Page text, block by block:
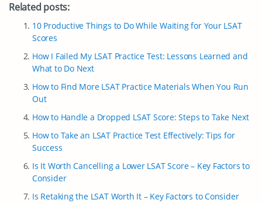
Related posts:
10 Productive Things to Do While Waiting for Your LSAT
Scores
How I Failed My LSAT Practice Test: Lessons Learned and
What to Do Next
How to Find More LSAT Practice Materials When You Run
Out
How to Handle a Dropped LSAT Score: Steps to Take Next
How to Take an LSAT Practice Test Effectively: Tips for
Success
Is It Worth Cancelling a Lower LSAT Score – Key Factors to
Consider
Is Retaking the LSAT Worth It – Key Factors to Consider